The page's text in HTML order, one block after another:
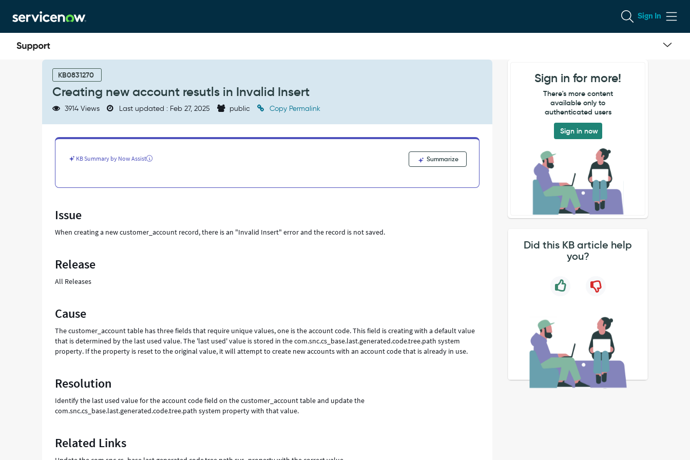
to
page
content
to
chat
Sign In
KB0831270
Creating new account resutls in Invalid Insert
3914 Views Last updated : Feb 27, 2025 public Copy Permalink
KB Summary by Now Assist Summarize
Issue
When creating a new customer_account record, there is an "Invalid Insert" error and the record is not saved.
Release
All Releases
Cause
The customer_account table has three fields that require unique values, one is the account code. This field is creating with a default value
that is determined by the last used value. The 'last used' value is stored in the com.snc.cs_base.last.generated.code.tree.path system
property. If the property is reset to the original value, it will attempt to create new accounts with an account code that is already in use.
Resolution
Identify the last used value for the account code field on the customer_account table and update the
com.snc.cs_base.last.generated.code.tree.path system property with that value.
Related Links
Sign in for more!
There's more content
available only to
authenticated users
Sign in now
Did this KB article help
you?